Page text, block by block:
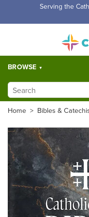
Serving the
BROWSE
Home > Bibles &